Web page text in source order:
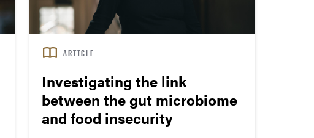
ARTICLE
Investigating the link
between the gut microbiome
and food insecurity